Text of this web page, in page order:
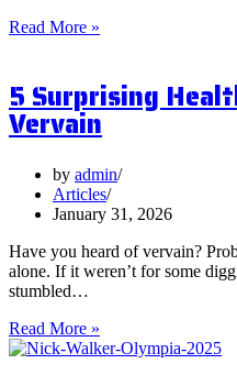
Read More »
and
Should
You
on
Them?
5 Surprising
Vervain
by admin
Articles
January 31, 2026
Have you heard of vervain?
alone. If it weren’t for some
stumbled…
Read More »
Surprising